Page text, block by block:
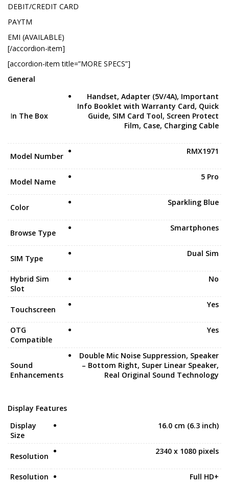
DEBIT/CREDIT CARD
PAYTM
EMI (AVAILABLE)
[/accordion-item]
[accordion-item title=”MORE SPECS”]
General
In The Box
Handset, Adapter (5V/4A), Important
Info Booklet with Warranty Card, Quick
Guide, SIM Card Tool, Screen Protect
Film, Case, Charging Cable
Model Number
RMX1971
Model Name
5 Pro
Color
Sparkling Blue
Browse Type
Smartphones
SIM Type
Dual Sim
Hybrid Sim
Slot
No
Touchscreen
Yes
OTG
Compatible
Yes
Sound
Enhancements
Double Mic Noise Suppression, Speaker
– Bottom Right, Super Linear Speaker,
Real Original Sound Technology
Display Features
Display
Size
16.0 cm (6.3 inch)
Resolution
2340 x 1080 pixels
Resolution
Full HD+